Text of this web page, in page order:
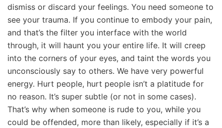
dismiss or discard your feelings. You need someone to
see your trauma. If you continue to embody your pain,
and that’s the filter you interface with the world
through, it will haunt you your entire life. It will creep
into the corners of your eyes, and taint the words you
unconsciously say to others. We have very powerful
energy. Hurt people, hurt people isn’t a platitude for
no reason. It’s super subtle (or not in some cases).
That’s why when someone is rude to you, while you
could be offended, more than likely, especially if it’s a